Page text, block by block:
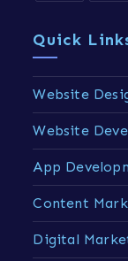
Quick
Website
Website
App
Content
Digital